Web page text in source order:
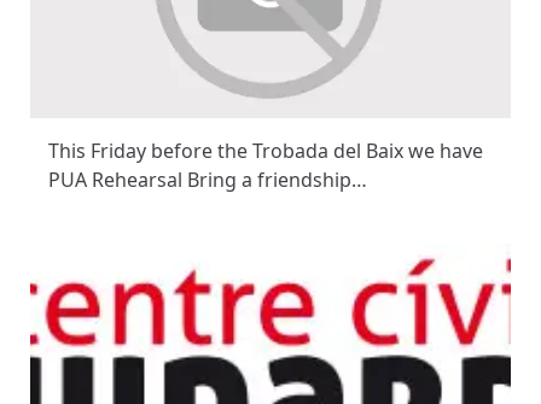
This Friday before the Trobada del Baix we have
PUA Rehearsal Bring a friendship…